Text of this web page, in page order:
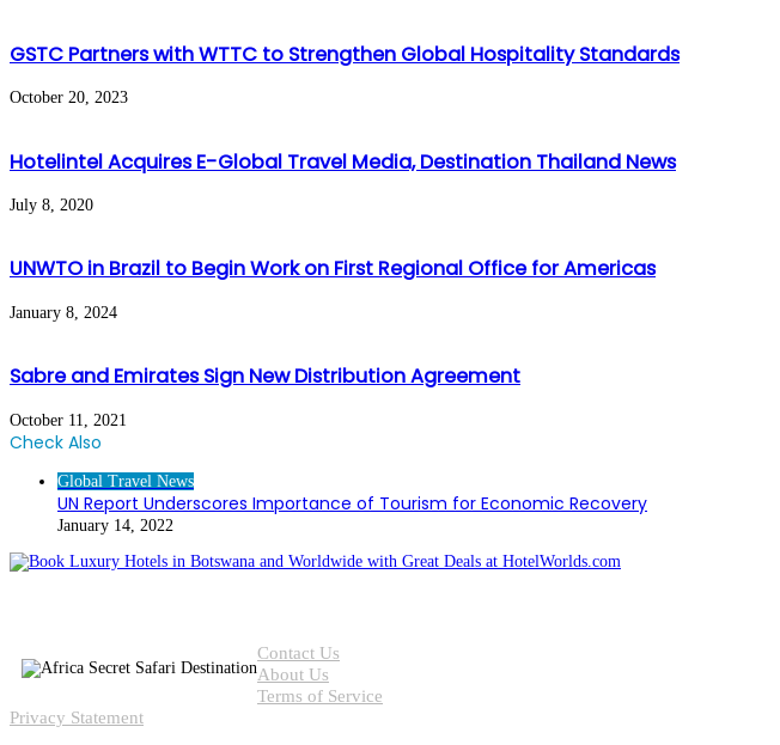
GSTC Partners with WTTC to Strengthen Global Hospitality Standards
October 20, 2023
Hotelintel Acquires E-Global Travel Media, Destination Thailand News
July 8, 2020
UNWTO in Brazil to Begin Work on First Regional Office for Americas
January 8, 2024
Sabre and Emirates Sign New Distribution Agreement
October 11, 2021
Check Also
Global Travel News
UN Report Underscores Importance of Tourism for Economic Recovery
January 14, 2022
Contact Us
About Us
Terms of Service
Privacy Statement